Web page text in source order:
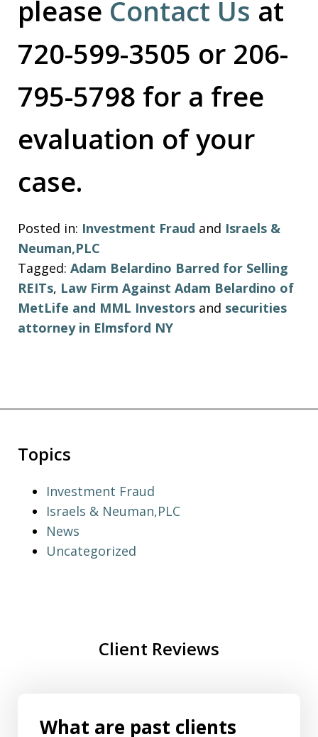
please Contact Us at
720-599-3505 or 206-
795-5798 for a free
evaluation of your
case.
Posted in: Investment Fraud and Israels &
Neuman,PLC
Tagged: Adam Belardino Barred for Selling
REITs, Law Firm Against Adam Belardino of
MetLife and MML Investors and securities
attorney in Elmsford NY
Topics
Investment Fraud
Israels & Neuman,PLC
News
Uncategorized
Client Reviews
What are past clients